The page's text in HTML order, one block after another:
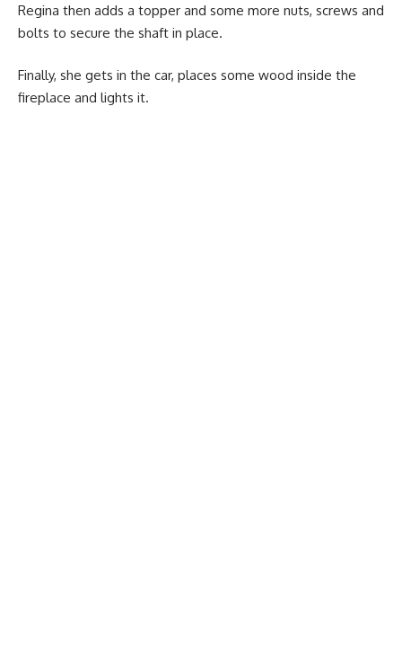
Regina then adds a topper and some more nuts, screws and
bolts to secure the shaft in place.
Finally, she gets in the car, places some wood inside the
fireplace and lights it.